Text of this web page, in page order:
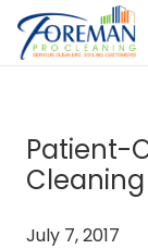
Patient-
Cleaning
July 7, 2017